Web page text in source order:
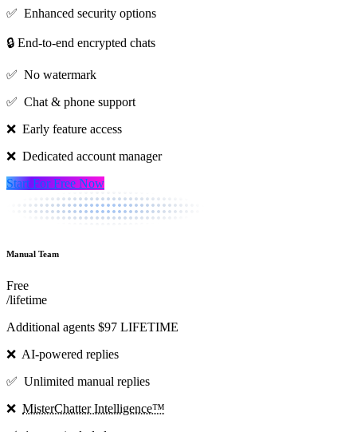
✅ Enhanced security options
🔒 End-to-end encrypted chats
✅ No watermark
✅ Chat & phone support
❌ Early feature access
❌ Dedicated account manager
Start For Free Now
Manual Team
Free
/lifetime
Additional agents $97 LIFETIME
❌ AI-powered replies
✅ Unlimited manual replies
❌ MisterChatter Intelligence™